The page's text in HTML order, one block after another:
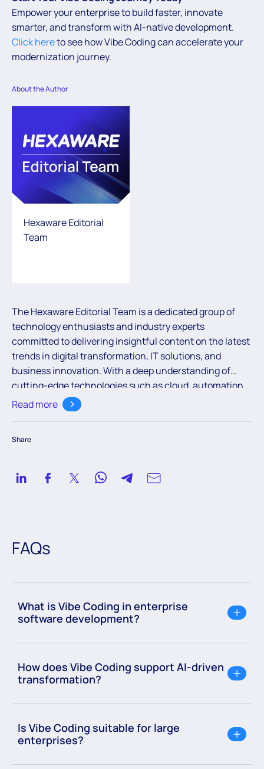
Empower your enterprise to build faster, innovate
smarter, and transform with AI-native development.
Click hereto see how Vibe Coding can accelerate your
modernization journey.
About the Author
Hexaware Editorial
Team
The Hexaware Editorial Team is a dedicated group of
technology enthusiasts and industry experts
committed to delivering insightful content on the latest
trends in digital transformation, IT solutions, and
business innovation. With a deep understanding of
cutting-edge technologies such as cloud, automation,
and AI, the team aims to empower readers with valuable
knowledge to navigate the ever-evolving digital
Read more
Share
FAQs
What is Vibe Coding in enterprise
software development?
How does Vibe Coding support AI-driven
transformation?
Is Vibe Coding suitable for large
enterprises?